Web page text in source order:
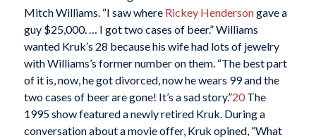
Mitch Williams. “I saw where Rickey Hendersongave a
guy $25,000. … I got two cases of beer.” Williams
wanted Kruk’s 28 because his wife had lots of jewelry
with Williams’s former number on them. “The best part
of it is, now, he got divorced, now he wears 99 and the
two cases of beer are gone! It’s a sad story.”20The
1995 show featured a newly retired Kruk. During a
conversation about a movie offer, Kruk opined, “What